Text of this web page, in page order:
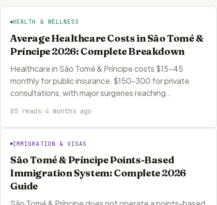
HEALTH & WELLNESS
Average Healthcare Costs in São Tomé &
Príncipe 2026: Complete Breakdown
Healthcare in São Tomé & Príncipe costs $15-45
monthly for public insurance, $150-300 for private
consultations, with major surgeries reaching…
85 reads·4 months ago
IMMIGRATION & VISAS
São Tomé & Príncipe Points-Based
Immigration System: Complete 2026
Guide